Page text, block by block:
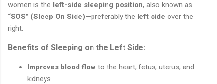
women is the left-side sleeping position, also known as
“SOS” (Sleep On Side)—preferably the left side over the
right.
Benefits of Sleeping on the Left Side:
Improves blood flow to the heart, fetus, uterus, and
kidneys